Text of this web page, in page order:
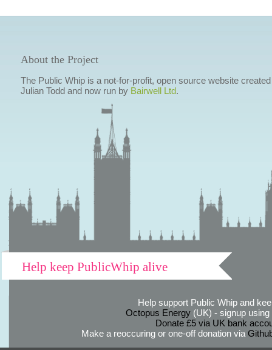
About the Project
The Public Whip is a not-for-profit, open source website
Julian Todd and now run by Bairwell Ltd.
Help keep PublicWhip alive
Help support Public Whip and
Octopus Energy(UK) - signup using
Donate £5 via UK bank
Make a reoccuring or one-off donation via